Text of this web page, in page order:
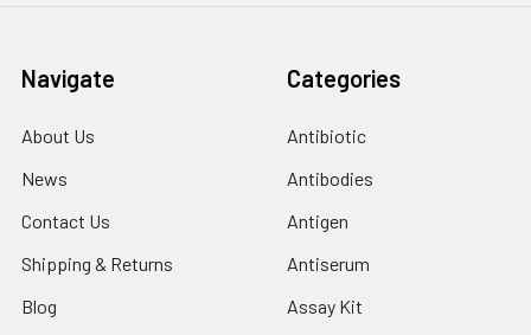
Navigate
About Us
News
Contact Us
Shipping & Returns
Blog
Categories
Antibiotic
Antibodies
Antigen
Antiserum
Assay Kit